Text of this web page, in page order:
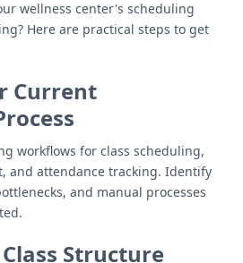
wellness center's scheduling
Here are practical steps to get
Current
workflows for class scheduling,
and attendance tracking. Identify
and manual processes
Structure